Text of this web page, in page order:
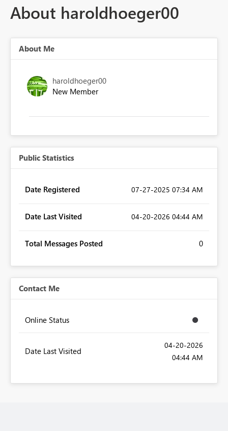
About haroldhoeger00
About Me
haroldhoeger00
New Member
Public Statistics
Date Registered ‎07-27-2025 07:34 AM
Date Last Visited ‎04-20-2026 04:44 AM
Total Messages Posted 0
Contact Me
Online Status
Date Last Visited
‎04-20-2026
04:44 AM